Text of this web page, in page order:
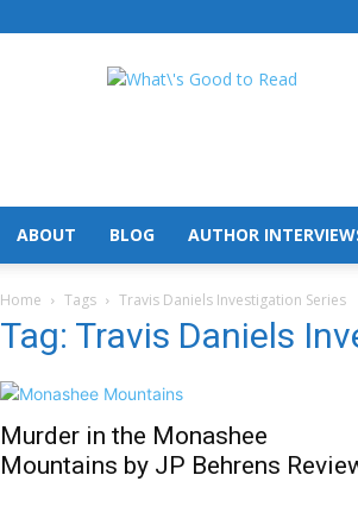
What's
ABOUT BLOG AUTHOR
Home Tags Travis Daniels Investigation Series
Tag: Travis Daniels
Murder in the Monashee
Mountains by JP Behrens